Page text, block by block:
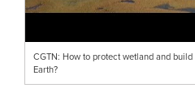
CGTN: How to protect wetland and
Earth?